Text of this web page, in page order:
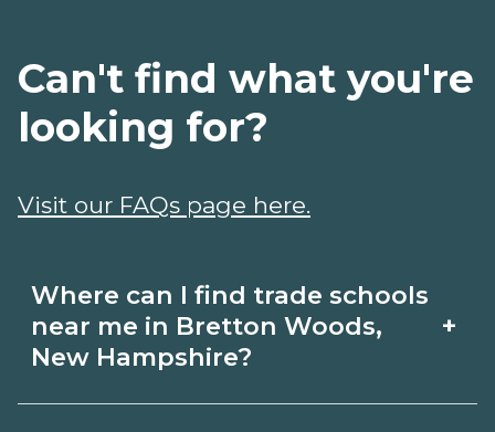
Where can I find trade schools
near me in Bretton Woods,
New Hampshire?
+
Can't find what you're
looking for?
Visit our FAQs page here.